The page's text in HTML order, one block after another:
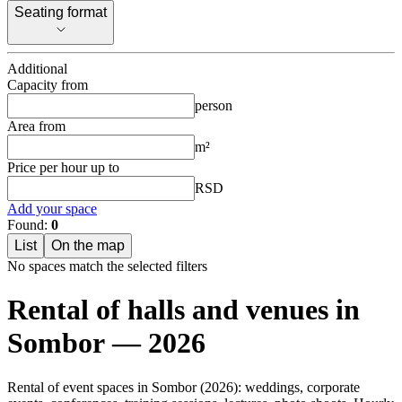
Seating format
Seating format
Additional
Capacity from
person
Area from
m²
Price per hour up to
RSD
Add your space
Found: 0
List
On the map
No spaces match the selected filters
Rental of halls and venues in
Sombor — 2026
Rental of event spaces in Sombor (2026): weddings, corporate